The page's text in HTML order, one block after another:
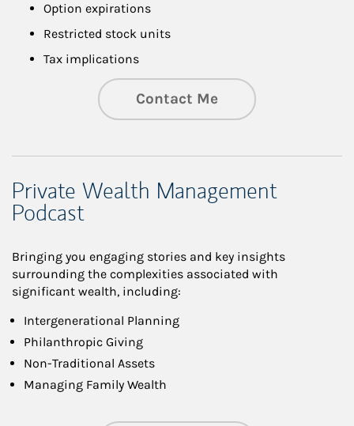
Option expirations
Restricted stock units
Tax implications
Contact Me
Private Wealth Management
Podcast
Bringing you engaging stories and key insights
surrounding the complexities associated with
significant wealth, including:
Intergenerational Planning
Philanthropic Giving
Non-Traditional Assets
Managing Family Wealth